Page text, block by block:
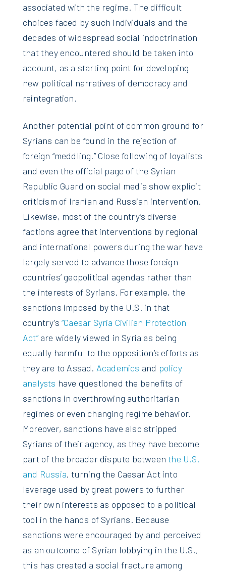
associated with the regime. The difficult
choices faced by such individuals and the
decades of widespread social indoctrination
that they encountered should be taken into
account, as a starting point for developing
new political narratives of democracy and
reintegration.
Another potential point of common ground for
Syrians can be found in the rejection of
foreign “meddling.” Close following of loyalists
and even the official page of the Syrian
Republic Guard on social media show explicit
criticism of Iranian and Russian intervention.
Likewise, most of the country’s diverse
factions agree that interventions by regional
and international powers during the war have
largely served to advance those foreign
countries’ geopolitical agendas rather than
the interests of Syrians. For example, the
sanctions imposed by the U.S. in that
country’s “Caesar Syria Civilian Protection
Act”are widely viewed in Syria as being
equally harmful to the opposition’s efforts as
they are to Assad. Academics and policy
analysts have questioned the benefits of
sanctions in overthrowing authoritarian
regimes or even changing regime behavior.
Moreover, sanctions have also stripped
Syrians of their agency, as they have become
part of the broader dispute betweenthe U.S.
and Russia, turning the Caesar Act into
leverage used by great powers to further
their own interests as opposed to a political
tool in the hands of Syrians. Because
sanctions were encouraged by and perceived
as an outcome of Syrian lobbying in the U.S.,
this has created a social fracture among